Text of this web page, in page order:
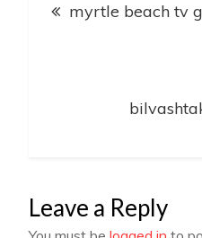
navigation
myrtle beach tv
Leave a Reply